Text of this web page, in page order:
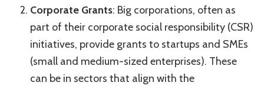
Corporate Grants: Big corporations, often as
part of their corporate social responsibility (CSR)
initiatives, provide grants to startups and SMEs
(small and medium-sized enterprises). These
can be in sectors that align with the